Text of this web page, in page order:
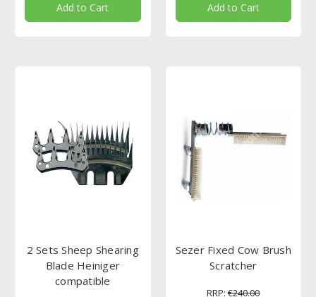
Add to Cart Add to Cart
2 Sets Sheep Shearing
Blade Heiniger
compatible
Sezer Fixed Cow Brush
Scratcher
RRP: €240.00